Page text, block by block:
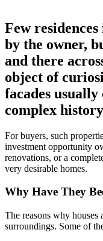
Few
by the owner,
and there
object of
facades
complex
For buyers, such
investment opportunity
renovations, or a
very desirable homes.
Why Have They
The reasons why houses
surroundings. Some of